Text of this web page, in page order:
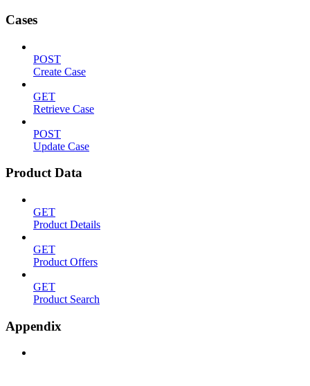
Cases
POST
Create Case
GET
Retrieve Case
POST
Update Case
Product Data
GET
Product Details
GET
Product Offers
GET
Product Search
Appendix